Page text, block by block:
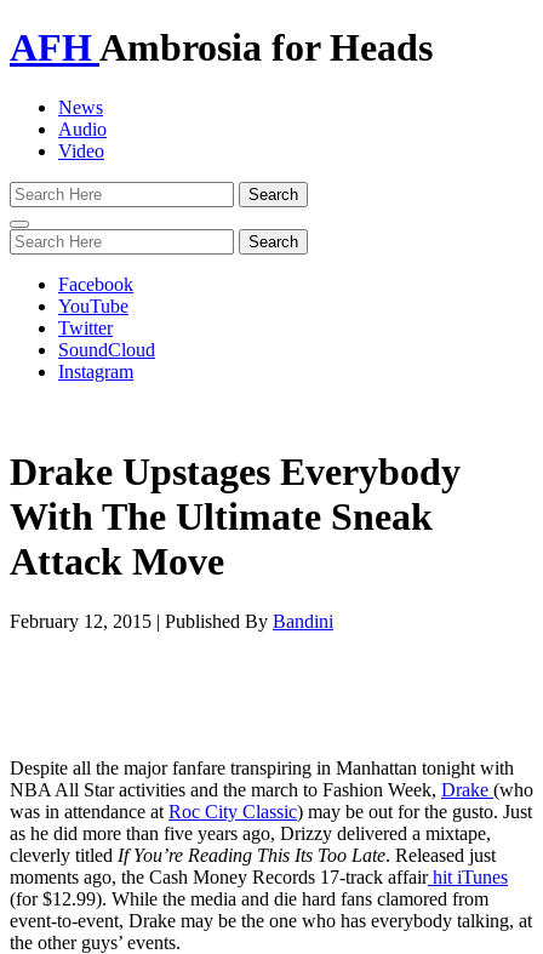
AFHAmbrosia for Heads
News
Audio
Video
Toggle
navigation
Facebook
YouTube
Twitter
SoundCloud
Instagram
Drake Upstages Everybody
With The Ultimate Sneak
Attack Move
February 12, 2015 | Published By Bandini
Despite all the major fanfare transpiring in Manhattan tonight with
NBA All Star activities and the march to Fashion Week, Drake (who
was in attendance at Roc City Classic) may be out for the gusto. Just
as he did more than five years ago, Drizzy delivered a mixtape,
cleverly titled If You’re Reading This Its Too Late. Released just
moments ago, the Cash Money Records 17-track affairhit iTunes
(for $12.99). While the media and die hard fans clamored from
event-to-event, Drake may be the one who has everybody talking, at
the other guys’ events.